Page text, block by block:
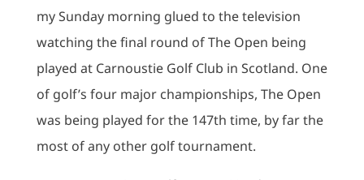
my Sunday morning glued to the television
watching the final round of The Open being
played at Carnoustie Golf Club in Scotland. One
of golf’s four major championships, The Open
was being played for the 147th time, by far the
most of any other golf tournament.